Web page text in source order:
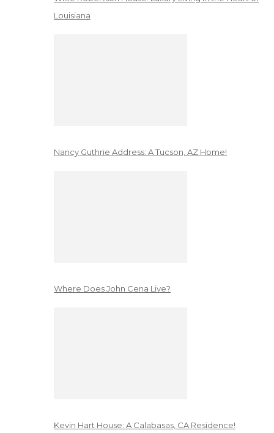
Louisiana
Nancy Guthrie Address: A Tucson, AZ Home!
Where Does John Cena Live?
Kevin Hart House: A Calabasas, CA Residence!